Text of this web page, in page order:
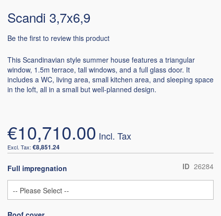
Scandi 3,7x6,9
Be the first to review this product
This Scandinavian style summer house features a triangular
window, 1.5m terrace, tall windows, and a full glass door. It
includes a WC, living area, small kitchen area, and sleeping space
in the loft, all in a small but well-planned design.
€10,710.00
€8,851.24
ID 26284
Full impregnation